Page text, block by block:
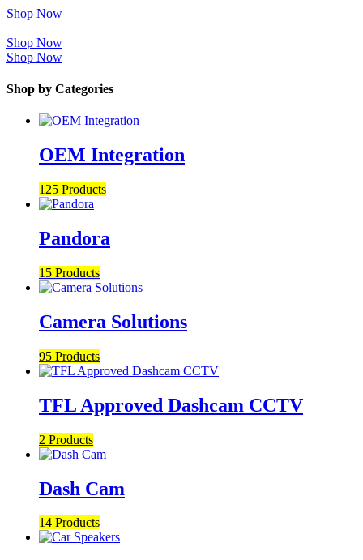
Shop Now
Shop Now
Shop Now
Shop by Categories
OEM Integration
125 Products
Pandora
15 Products
Camera Solutions
95 Products
TFL Approved Dashcam CCTV
2 Products
Dash Cam
14 Products